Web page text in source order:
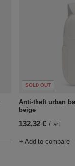
SOLD OUT
Anti-theft urban
beige
132,32 € / art
+ Add to compare